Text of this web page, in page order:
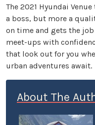
The 2021 Hyundai
a boss, but more a
on time and gets the
meet-ups with
that look out for you
urban adventures await.
About The